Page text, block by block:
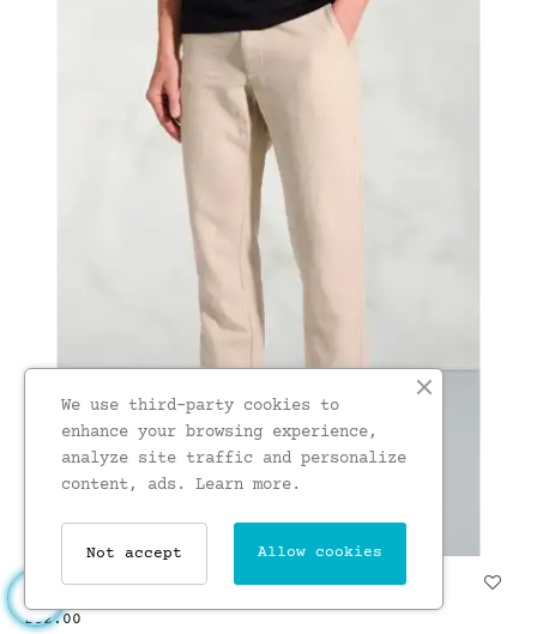
Regular Fit Caine Natural...
£62.00
We use third-party cookies to
enhance your browsing experience,
analyze site traffic and personalize
content, ads. Learn more.
Allow cookies
Not accept